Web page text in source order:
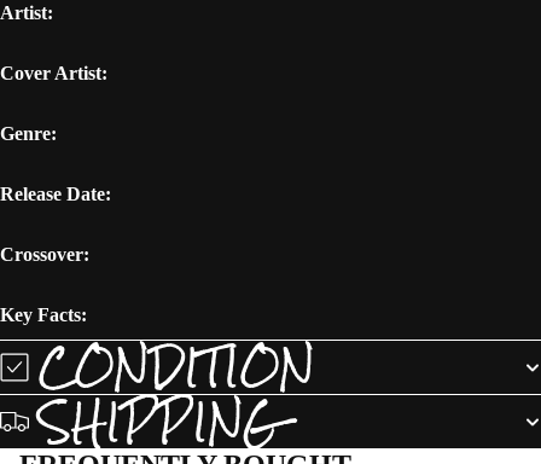
Artist:
Cover Artist:
Genre:
Release Date:
Crossover:
Key Facts:
CONDITION
SHIPPING